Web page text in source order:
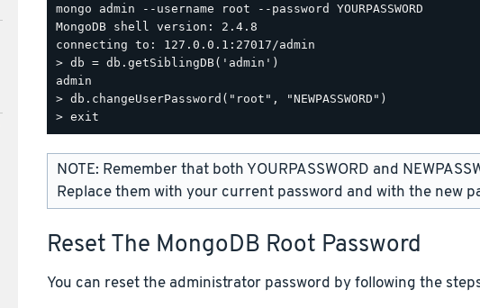
mongo admin --username root --password YOURPASSWORD
MongoDB shell version: 2.4.8
connecting to: 127.0.0.1:27017/admin
> db = db.getSiblingDB('admin')
admin
> db.changeUserPassword("root", "NEWPASSWORD")
NOTE: Remember that both YOURPASSWORD and
Replace them with your current password and with the new
Reset The MongoDB Root Password
You can reset the administrator password by following the